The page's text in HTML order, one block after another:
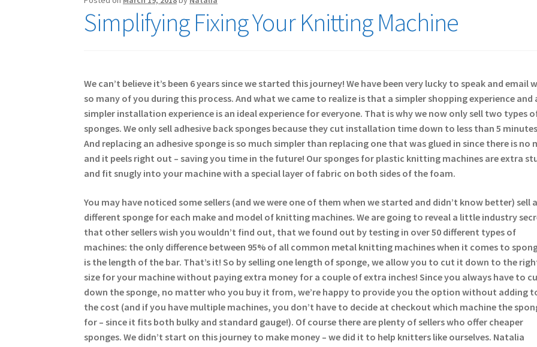
Simplifying Fixing Your Knitting Machine
We can’t believe it’s been 6 years since we started this journey! We have been very lucky to speak and email
so many of you during this process. And what we came to realize is that a simpler shopping experience and
simpler installation experience is an ideal experience for everyone. That is why we now only sell two types
sponges. We only sell adhesive back sponges because they cut installation time down to less than 5
And replacing an adhesive sponge is so much simpler than replacing one that was glued in since there is no
and it peels right out – saving you time in the future! Our sponges for plastic knitting machines are extra
and fit snugly into your machine with a special layer of fabric on both sides of the foam.
You may have noticed some sellers (and we were one of them when we started and didn’t know better) sell a
different sponge for each make and model of knitting machines. We are going to reveal a little industry
that other sellers wish you wouldn’t find out, that we found out by testing in over 50 different types of
machines: the only difference between 95% of all common metal knitting machines when it comes to
is the length of the bar. That’s it! So by selling one length of sponge, we allow you to cut it down to the
size for your machine without paying extra money for a couple of extra inches! Since you always have to
down the sponge, no matter who you buy it from, we’re happy to provide you the option without adding
the cost (and if you have multiple machines, you don’t have to decide at checkout which machine the
for – since it fits both bulky and standard gauge!). Of course there are plenty of sellers who offer cheaper
sponges. We didn’t start on this journey to make money – we did it to help knitters like ourselves. Natalia